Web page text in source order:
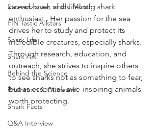
Elasmobranch of the Month
FIN Tastic Allstars
Shark Life
Shark Art
Behind the Science
Education & Outreach
Shark Facts
Q&A Interview
ocean lover, and lifelong shark
enthusiast . Her passion for the sea
drives her to study and protect its
incredible creatures, especially sharks.
Through research, education, and
outreach, she strives to inspire others
to see sharks not as something to fear,
but as essential, awe-inspiring animals
worth protecting.